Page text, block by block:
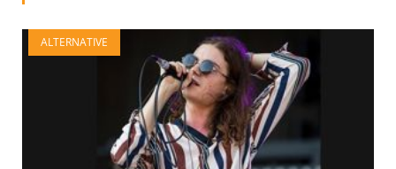
TICKET BUYING TIPS & TRICKS
ALTERNATIVE